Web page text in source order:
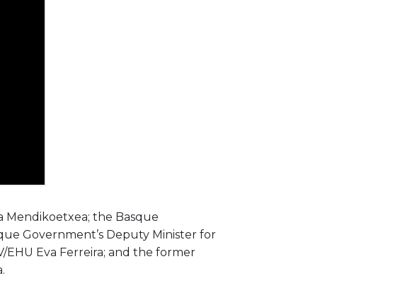
Mendikoetxea; the Basque
Government’s Deputy Minister for
EHU Eva Ferreira; and the former